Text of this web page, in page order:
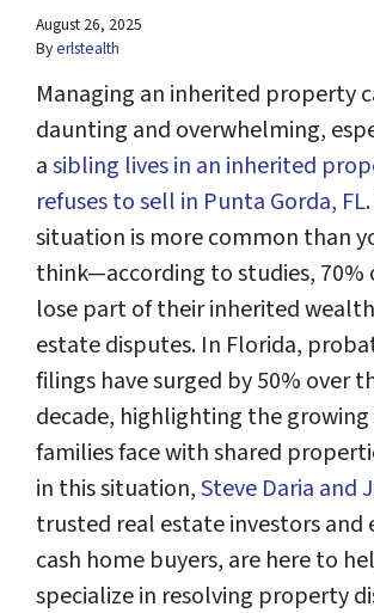
August 26, 2025
Byerlstealth
Managing an inherited property
daunting and overwhelming,
asibling lives in an inherited
refuses to sell in Punta Gorda, FL
situation is more common than
think—according to studies, 70%
lose part of their inherited
estate disputes. In Florida,
filings have surged by 50% over
decade, highlighting the
families face with shared
in this situation,Steve Daria and
trusted real estate investors and
cash home buyers, are here to
specialize in resolving property